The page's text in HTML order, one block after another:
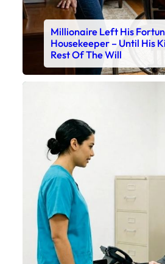
Millionaire Left His
Housekeeper – Until His
Rest Of The Will